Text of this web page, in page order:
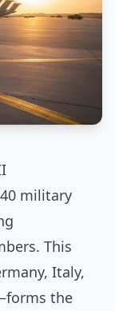
military
This
Italy,
the